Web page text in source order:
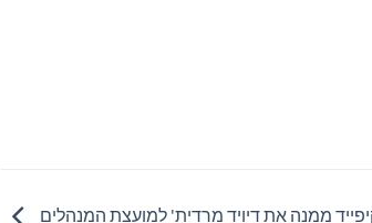
ממנה את דיויד מרדית' למועצת המנהלים